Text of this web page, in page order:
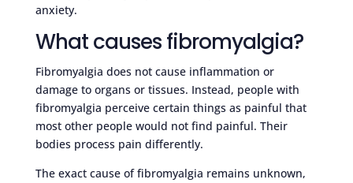
anxiety.
What causes fibromyalgia?
Fibromyalgia does not cause inflammation or
damage to organs or tissues. Instead, people with
fibromyalgia perceive certain things as painful that
most other people would not find painful. Their
bodies process pain differently.
The exact cause of fibromyalgia remains unknown,